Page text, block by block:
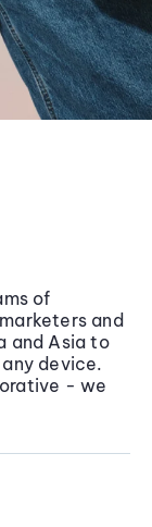
of
and
and Asia to
device.
- we